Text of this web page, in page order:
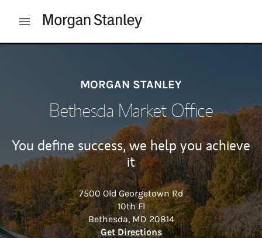
Open mobile menu
Return to Nav
MORGAN STANLEY
Bethesda Market Office
You define success, we help you achieve
it
7500 Old Georgetown Rd
10th Fl
Bethesda, MD 20814
Get DirectionsLink Opens in New Tab